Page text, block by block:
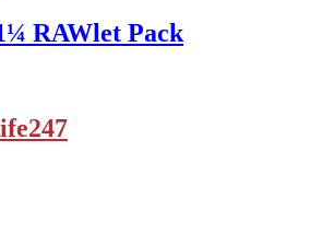
RAWlet Pack